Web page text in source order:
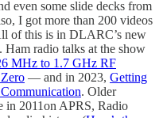
even some slide decks from
I got more than 200 videos
of this is in DLARC’s new
. Ham radio talks at the show
MHz to 1.7 GHz RF
— and in 2023, Getting
. Older
in 2011on APRS, Radio